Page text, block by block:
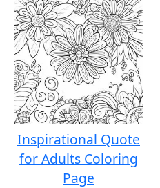
Inspirational Quote
for Adults Coloring
Page